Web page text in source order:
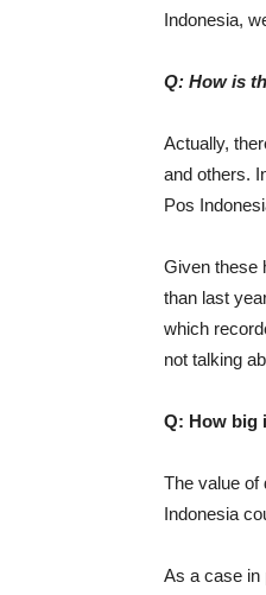
Indonesia,
Q: How is
Actually,
and others.
Pos
Given these
than last
which
not talking
Q: How big
The value of
Indonesia
As a case in